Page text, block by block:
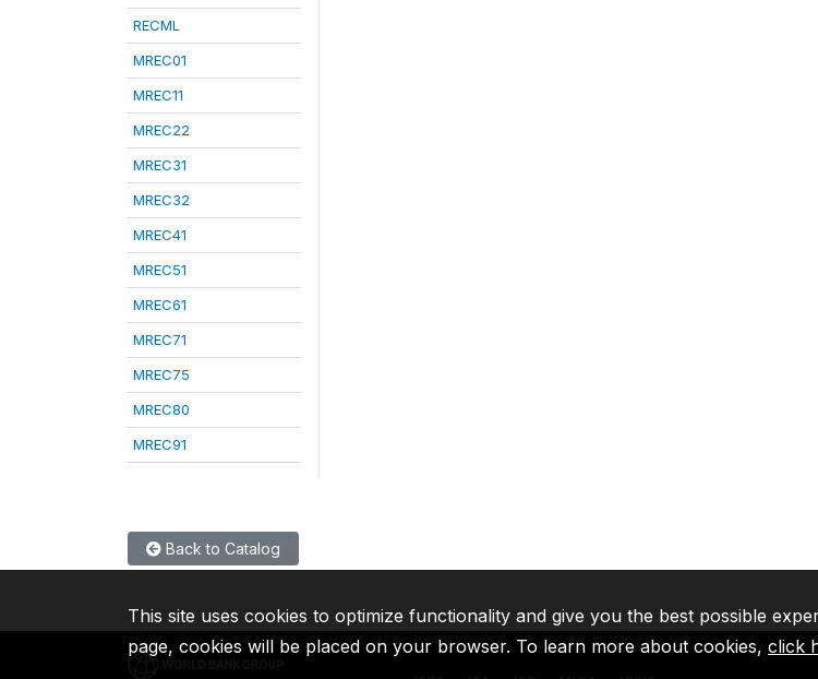
RECML
MREC01
MREC11
MREC22
MREC31
MREC32
MREC41
MREC51
MREC61
MREC71
MREC75
MREC80
MREC91
Back to Catalog
This site uses cookies to optimize functionality and give you the best possible
page, cookies will be placed on your browser. To learn more about cookies, click